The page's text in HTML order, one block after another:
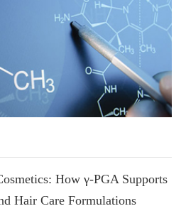
How γ-PGA Supports
Hair Care Formulations